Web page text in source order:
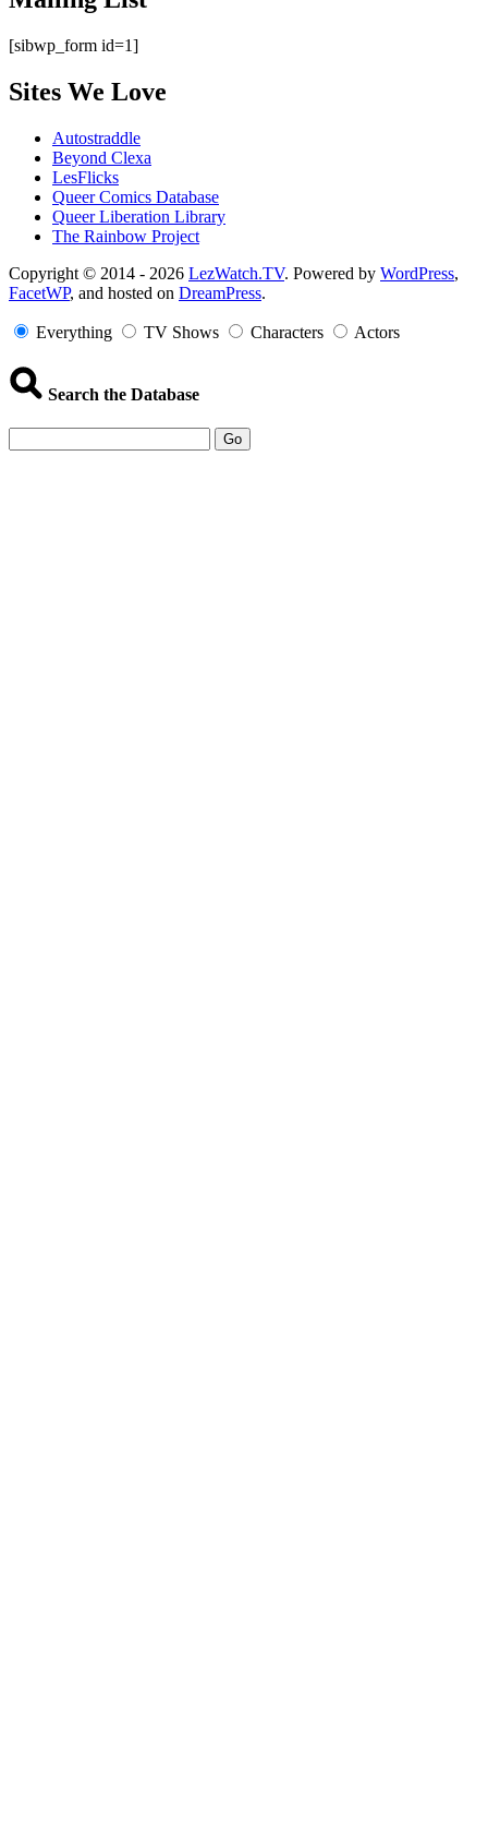
[sibwp_form id=1]
Sites We Love
Autostraddle
Beyond Clexa
LesFlicks
Queer Comics Database
Queer Liberation Library
The Rainbow Project
Copyright
Information
Copyright © 2014 - 2026 LezWatch.TV. Powered by WordPress,
FacetWP, and hosted on DreamPress.
Everything TV Shows Characters Actors
Search the Database
Go